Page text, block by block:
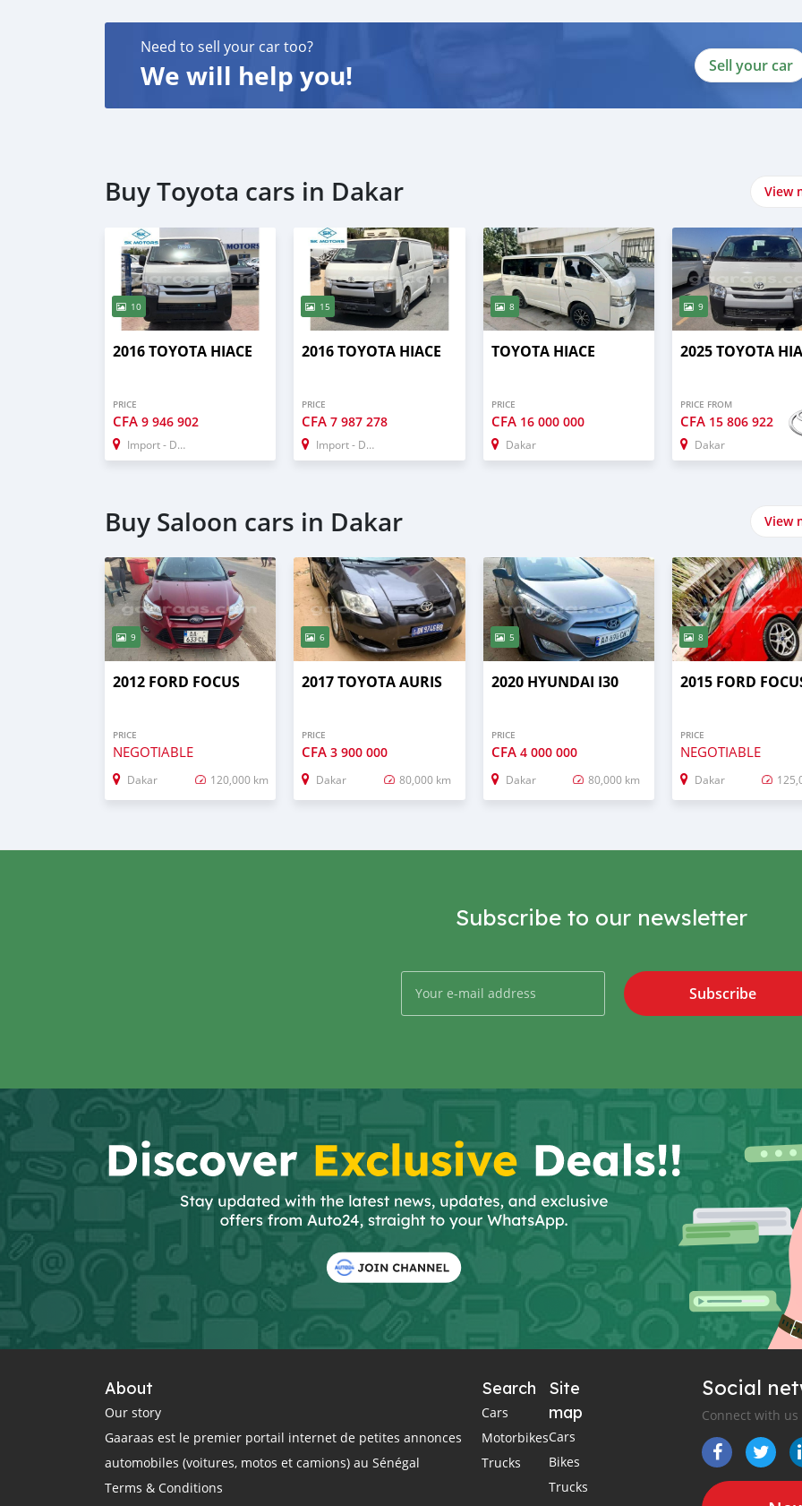
Need to sell your car too?
We will help you! Sell your car
Buy Toyota cars in Dakar View
10
2016 TOYOTA HIACE
PRICE
CFA 9 946 902
Import - Dubai
15
2016 TOYOTA HIACE
PRICE
CFA7 987 278
Import - Dubai
8
TOYOTA HIACE
PRICE
CFA 16 000 000
Dakar
9
2025 TOYOTA
PRICE FROM
CFA 15 806 922
Dakar
Buy Saloon cars in Dakar View
9
2012 FORD FOCUS
PRICE
NEGOTIABLE
Dakar 120,000 km
6
2017 TOYOTA AURIS
PRICE
CFA3 900 000
Dakar 80,000 km
5
2020 HYUNDAI I30
PRICE
CFA 4 000 000
Dakar 80,000 km
8
2015 FORD
PRICE
NEGOTIABLE
Dakar
Subscribe to our newsletter
Subscribe
About
Our story
Gaaraas est le premier portail internet de petites annonces
automobiles (voitures, motos et camions) au Sénégal
Terms & Conditions
Search
Cars
Motorbikes
Trucks
Site
map
Cars
Bikes
Trucks
Social
Connect with us